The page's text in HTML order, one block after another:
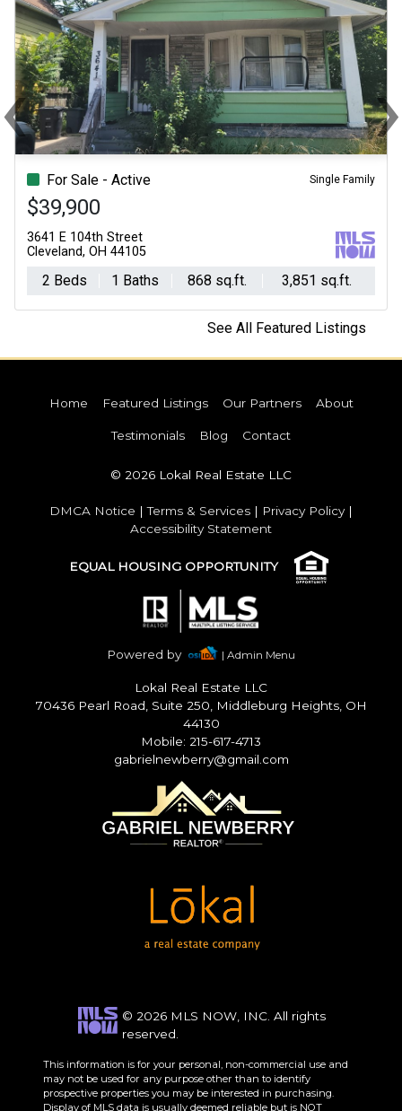
For Sale - Active Single Family
$39,900
3641 E 104th Street
Cleveland, OH 44105
2 Beds 1 Baths 868 sq.ft. 3,851 sq.ft.
‹Previous ›
See All Featured Listings
Home Featured Listings Our Partners About
Testimonials Blog Contact
© 2026 Lokal Real Estate LLC
DMCA Notice |Terms & Services | Privacy Policy|
Accessibility Statement
EQUAL HOUSING OPPORTUNITY
Powered by | Admin Menu
Lokal Real Estate LLC
70436 Pearl Road, Suite 250, Middleburg Heights, OH
44130
Mobile: 215-617-4713
gabrielnewberry@gmail.com
© 2026 MLS NOW, INC. All rights
reserved.
This information is for your personal, non-commercial use and
may not be used for any purpose other than to identify
prospective properties you may be interested in purchasing.
Display of MLS data is usually deemed reliable but is NOT